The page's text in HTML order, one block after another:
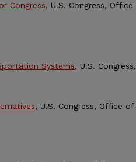
Congress, U.S. Congress, Office
Systems, U.S. Congress,
, U.S. Congress, Office of